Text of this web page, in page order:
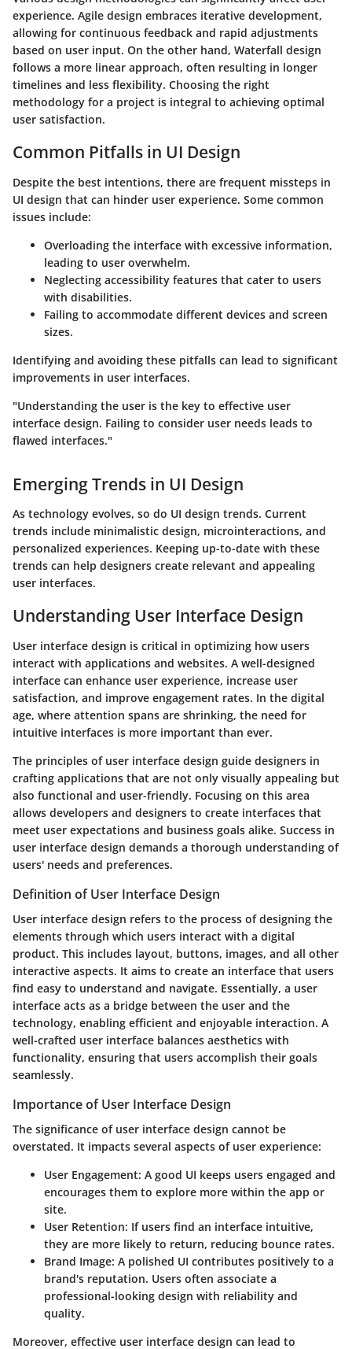
experience. Agile design embraces iterative development,
allowing for continuous feedback and rapid adjustments
based on user input. On the other hand, Waterfall design
follows a more linear approach, often resulting in longer
timelines and less flexibility. Choosing the right
methodology for a project is integral to achieving optimal
user satisfaction.
Common Pitfalls in UI Design
Despite the best intentions, there are frequent missteps in
UI design that can hinder user experience. Some common
issues include:
Overloading the interface with excessive information,
leading to user overwhelm.
Neglecting accessibility features that cater to users
with disabilities.
Failing to accommodate different devices and screen
sizes.
Identifying and avoiding these pitfalls can lead to significant
improvements in user interfaces.
"Understanding the user is the key to effective user
interface design. Failing to consider user needs leads to
flawed interfaces."
Emerging Trends in UI Design
As technology evolves, so do UI design trends. Current
trends include minimalistic design, microinteractions, and
personalized experiences. Keeping up-to-date with these
trends can help designers create relevant and appealing
user interfaces.
Understanding User Interface Design
User interface design is critical in optimizing how users
interact with applications and websites. A well-designed
interface can enhance user experience, increase user
satisfaction, and improve engagement rates. In the digital
age, where attention spans are shrinking, the need for
intuitive interfaces is more important than ever.
The principles of user interface design guide designers in
crafting applications that are not only visually appealing but
also functional and user-friendly. Focusing on this area
allows developers and designers to create interfaces that
meet user expectations and business goals alike. Success in
user interface design demands a thorough understanding of
users' needs and preferences.
Definition of User Interface Design
User interface design refers to the process of designing the
elements through which users interact with a digital
product. This includes layout, buttons, images, and all other
interactive aspects. It aims to create an interface that users
find easy to understand and navigate. Essentially, a user
interface acts as a bridge between the user and the
technology, enabling efficient and enjoyable interaction. A
well-crafted user interface balances aesthetics with
functionality, ensuring that users accomplish their goals
seamlessly.
Importance of User Interface Design
The significance of user interface design cannot be
overstated. It impacts several aspects of user experience:
User Engagement: A good UI keeps users engaged and
encourages them to explore more within the app or
site.
User Retention: If users find an interface intuitive,
they are more likely to return, reducing bounce rates.
Brand Image: A polished UI contributes positively to a
brand's reputation. Users often associate a
professional-looking design with reliability and
quality.
Moreover, effective user interface design can lead to